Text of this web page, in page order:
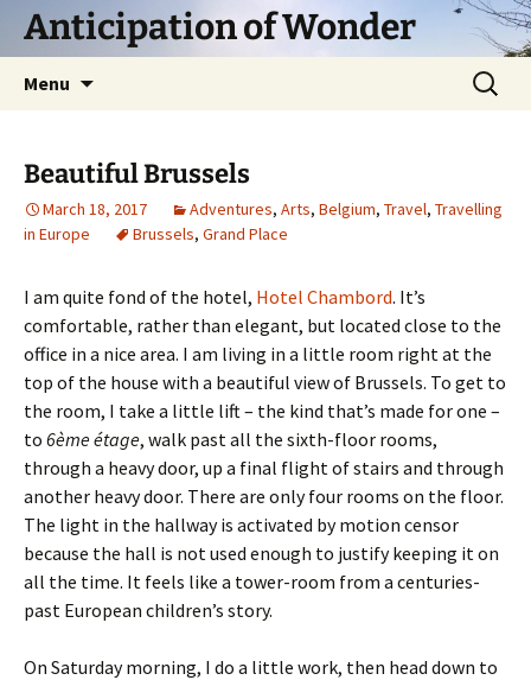
SkipAnticipation of Wonder
Menu
Search
for:
Beautiful Brussels
March 18, 2017 Adventures, Arts, Belgium, Travel, Travelling
in Europe
Brussels, Grand Place
I am quite fond of the hotel, Hotel Chambord. It’s
comfortable, rather than elegant, but located close to the
office in a nice area. I am living in a little room right at the
top of the house with a beautiful view of Brussels. To get to
the room, I take a little lift – the kind that’s made for one –
to 6ème étage, walk past all the sixth-floor rooms,
through a heavy door, up a final flight of stairs and through
another heavy door. There are only four rooms on the floor.
The light in the hallway is activated by motion censor
because the hall is not used enough to justify keeping it on
all the time. It feels like a tower-room from a centuries-
past European children’s story.
On Saturday morning, I do a little work, then head down to